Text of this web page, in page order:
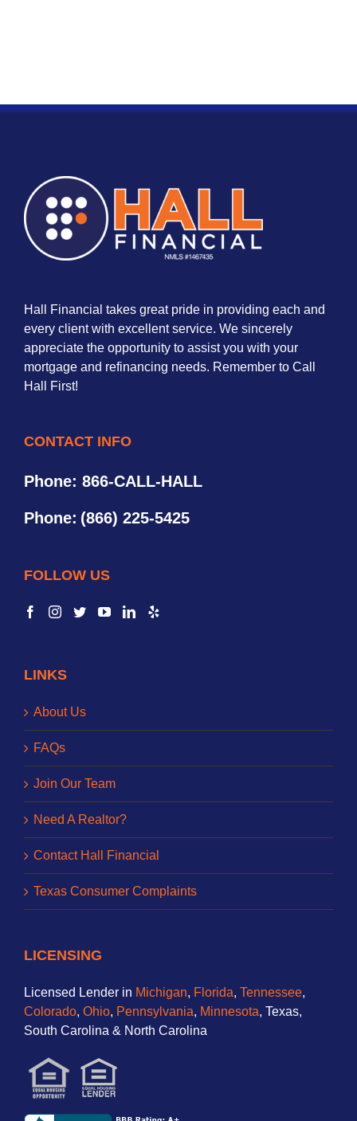
Hall Financial takes great pride in providing each and
every client with excellent service. We sincerely
appreciate the opportunity to assist you with your
mortgage and refinancing needs. Remember to Call
Hall First!
CONTACT INFO
Phone: 866-CALL-HALL
Phone: (866) 225-5425
FOLLOW US
LINKS
About Us
FAQs
Join Our Team
Need A Realtor?
Contact Hall Financial
Texas Consumer Complaints
LICENSING
Licensed Lender in Michigan, Florida, Tennessee,
Colorado, Ohio, Pennsylvania, Minnesota, Texas,
South Carolina & North Carolina